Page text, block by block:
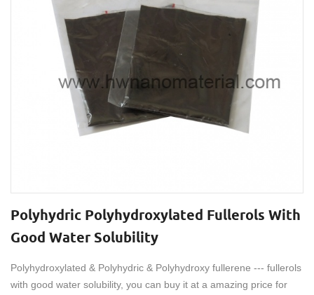
Polyhydric Polyhydroxylated Fullerols With
Good Water Solubility
Polyhydroxylated & Polyhydric & Polyhydroxy fullerene --- fullerols
with good water solubility, you can buy it at a amazing price for